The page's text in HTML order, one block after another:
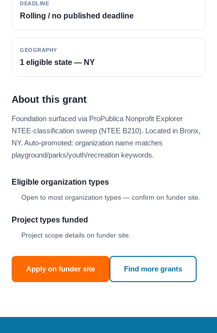
DEADLINE
Rolling / no published deadline
GEOGRAPHY
1 eligible state — NY
About this grant
Foundation surfaced via ProPublica Nonprofit Explorer
NTEE-classification sweep (NTEE B210). Located in Bronx,
NY. Auto-promoted: organization name matches
playground/parks/youth/recreation keywords.
Eligible organization types
Open to most organization types — confirm on funder site.
Project types funded
Project scope details on funder site.
Apply on funder site Find more grants